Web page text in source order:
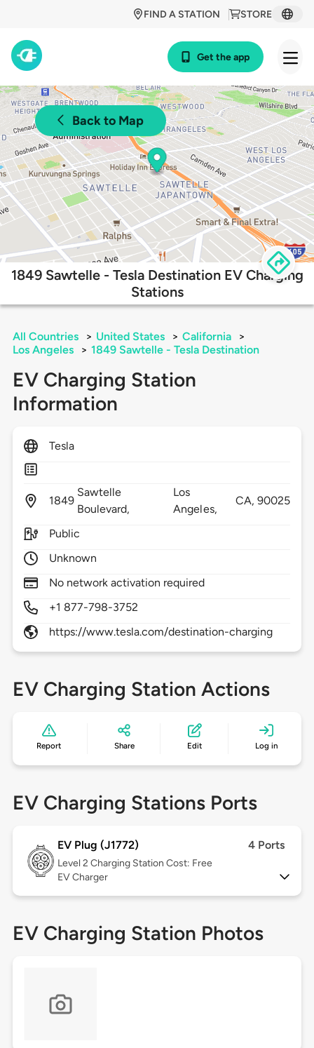
STORE
FIND A STATION
Get the app
Back to Map
1849 Sawtelle - Tesla Destination EV Charging
Stations
All Countries > United States > California
>
Los Angeles
> 1849 Sawtelle - Tesla Destination
EV Charging Station
Information
Tesla
1849
Sawtelle
Boulevard,
Los
Angeles,
CA,90025
Public
Unknown
No network activation required
+1 877-798-3752
https://www.tesla.com/destination-charging
EV Charging Station Actions
Report Share Edit Log in
EV Charging Stations Ports
EV Plug (J1772) 4 Ports
Level 2 Charging Station Cost: Free
EV Charger
EV Charging Station Photos